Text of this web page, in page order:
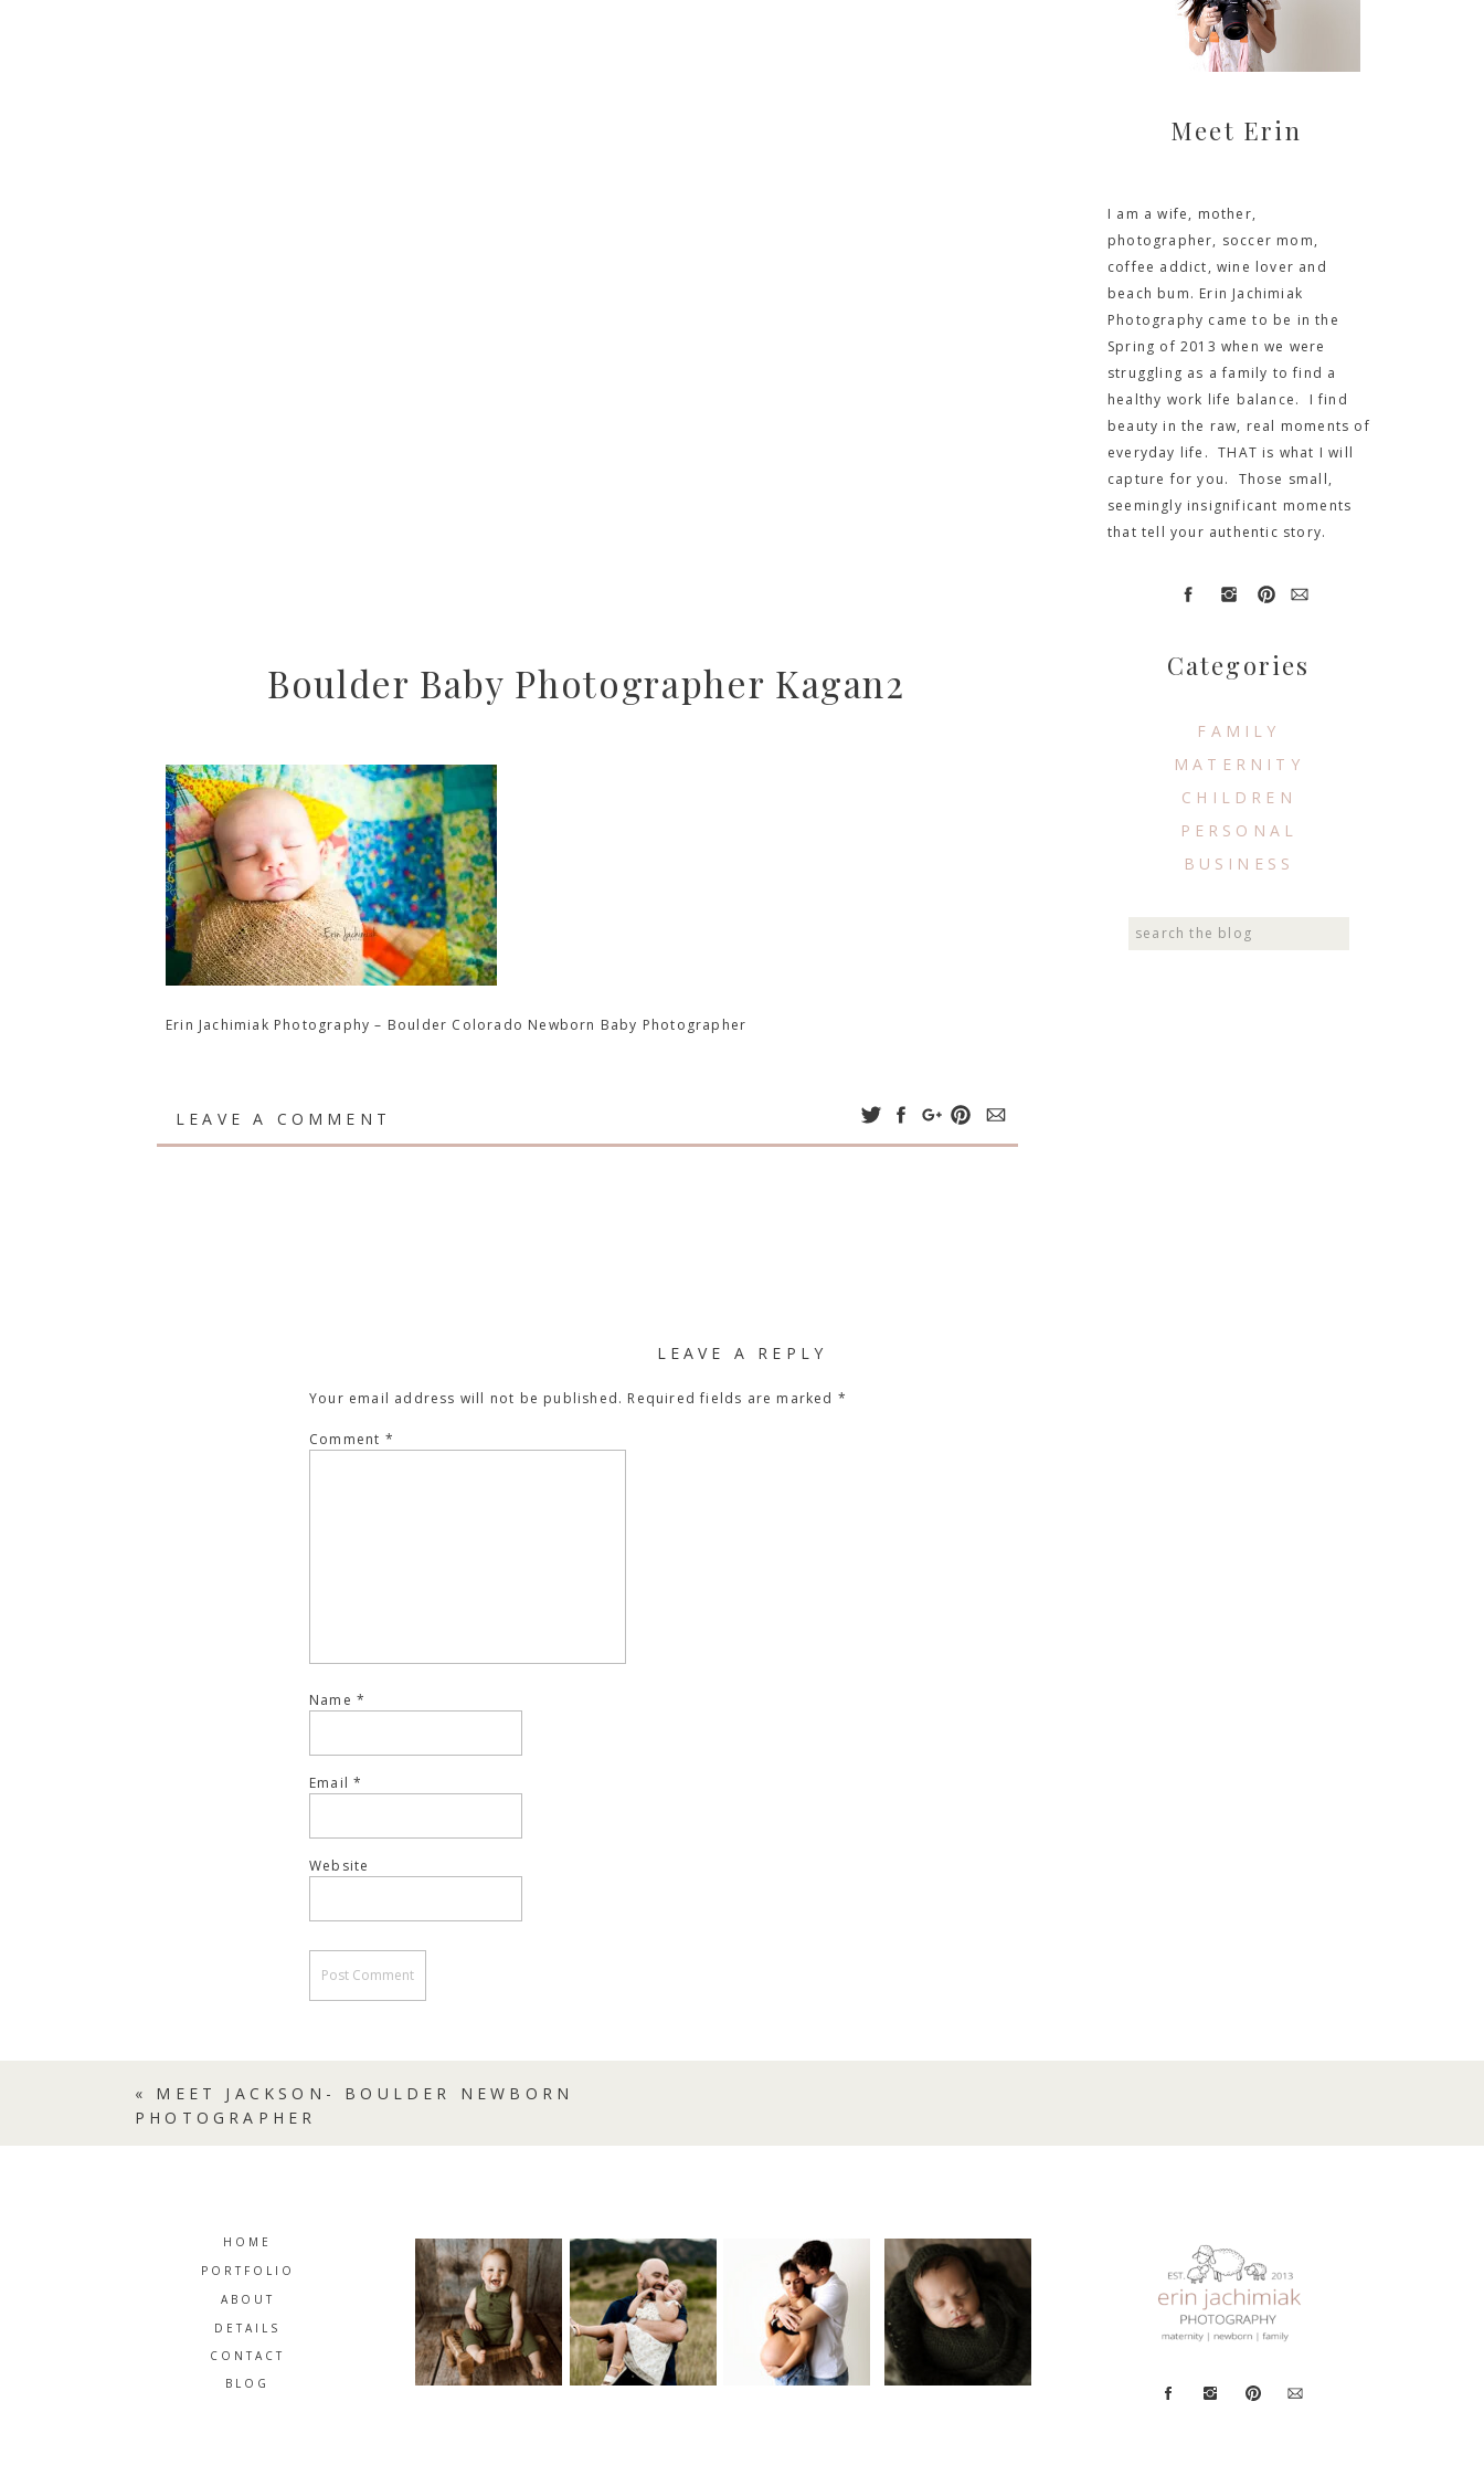
Search
FAMILY
MATERNITY
CHILDREN
PERSONAL
BUSINESS
Categories
I am a wife, mother,
photographer, soccer mom,
coffee addict, wine lover and
beach bum. Erin Jachimiak
Photography came to be in the
Spring of 2013 when we were
struggling as a family to find a
healthy work life balance. I find
beauty in the raw, real moments of
everyday life. THAT is what I will
capture for you. Those small,
seemingly insignificant moments
that tell your authentic story.
Meet Erin
Boulder Baby Photographer Kagan2
Erin Jachimiak Photography – Boulder Colorado Newborn Baby Photographer
LEAVE A COMMENT
LEAVE A REPLY
Your email address will not be published. Required fields are marked *
Comment *
Name *
Email*
Website
« MEET JACKSON- BOULDER NEWBORN
PHOTOGRAPHER
BLOG
CONTACT
DETAILS
ABOUT
PORTFOLIO
HOME